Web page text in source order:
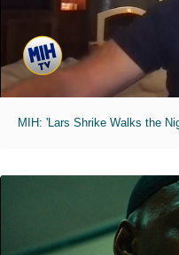
MIH: 'Lars Shrike Walks the